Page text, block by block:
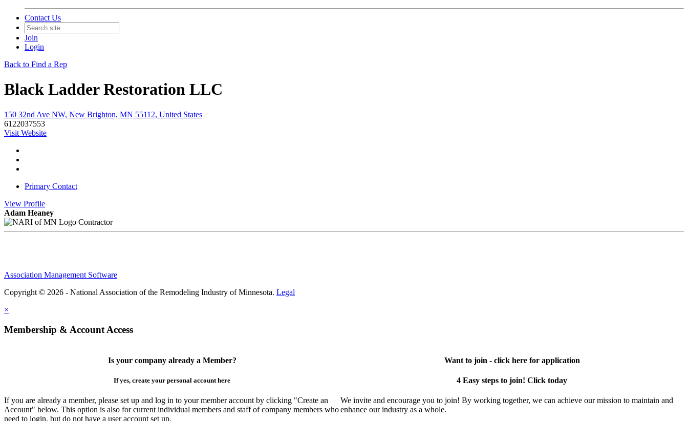
Contact Us
Join
Login
Back to Find a Rep
Black Ladder Restoration LLC
150 32nd Ave NW, New Brighton, MN 55112, United States
6122037553
Visit Website
Primary Contact
View Profile
Adam Heaney
Contractor
Association Management Software
Copyright © 2026 - National Association of the Remodeling Industry of Minnesota. Legal
×
Membership & Account Access
Is your company already a Member?
If yes, create your personal account here
If you are already a member, please set up and log in to your member account by clicking "Create an
Account" below. This option is also for current individual members and staff of company members who
need to login, but do not have a user account set up.
Want to join - click here for application
4 Easy steps to join! Click today
We invite and encourage you to join! By working together, we can achieve our mission to maintain and
enhance our industry as a whole.